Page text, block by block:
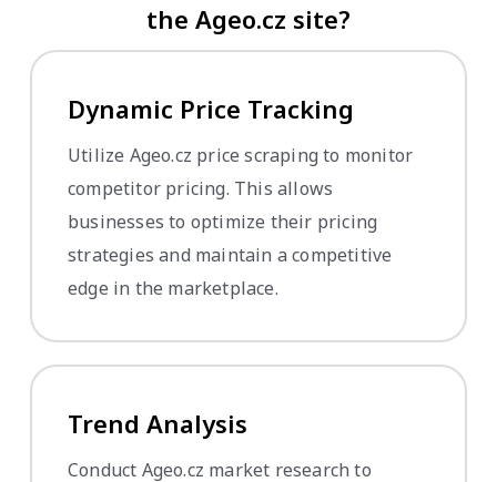
the Ageo.cz site?
Dynamic Price Tracking
Utilize Ageo.cz price scraping to monitor
competitor pricing. This allows
businesses to optimize their pricing
strategies and maintain a competitive
edge in the marketplace.
Trend Analysis
Conduct Ageo.cz market research to